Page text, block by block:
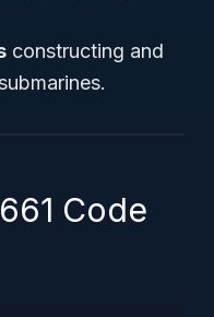
constructing and
Code